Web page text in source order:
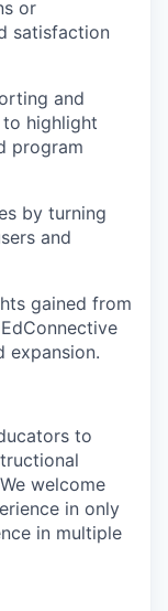
or
satisfaction
and
highlight
program
by turning
and
gained from
expansion.
to
welcome
in only
in multiple